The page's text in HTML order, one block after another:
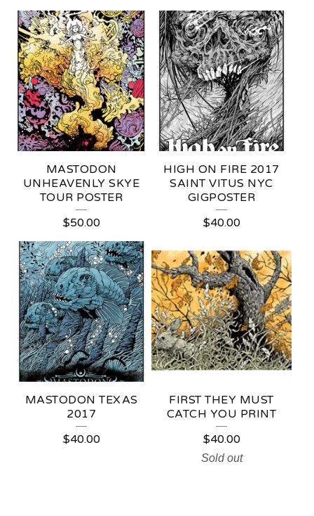
MASTODON
UNHEAVENLY SKYE
TOUR POSTER
$50.00
HIGH ON FIRE 2017
SAINT VITUS NYC
GIGPOSTER
$40.00
MASTODON TEXAS
2017
$40.00
FIRST THEY MUST
CATCH YOU PRINT
$40.00
Sold out